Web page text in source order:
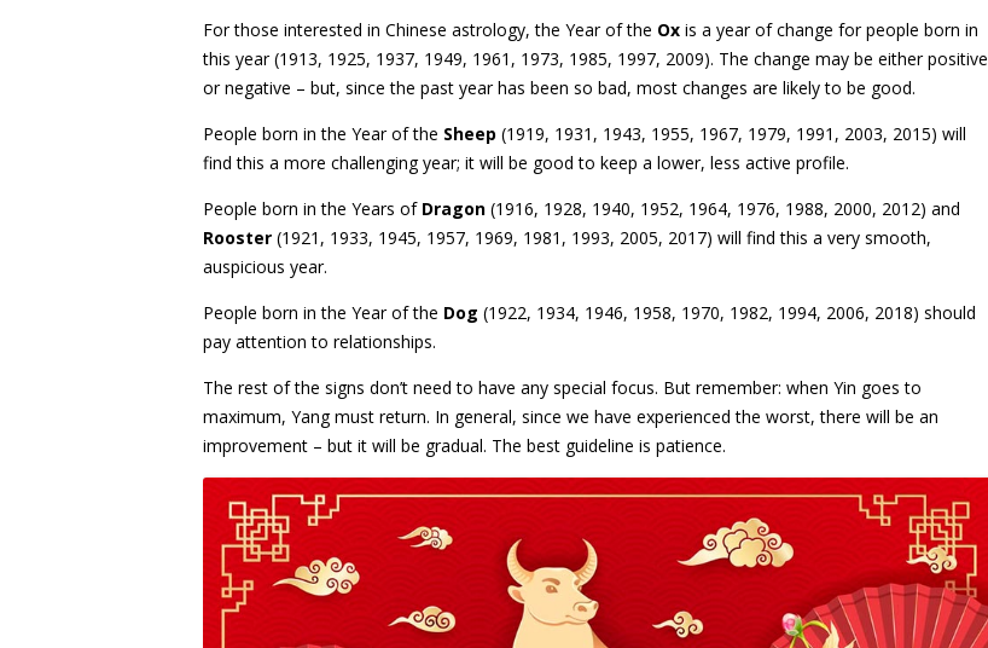
For those interested in Chinese astrology, the Year of the Ox is a year of change for people born in
this year (1913, 1925, 1937, 1949, 1961, 1973, 1985, 1997, 2009). The change may be either positive
or negative – but, since the past year has been so bad, most changes are likely to be good.
People born in the Year of the Sheep (1919, 1931, 1943, 1955, 1967, 1979, 1991, 2003, 2015) will
find this a more challenging year; it will be good to keep a lower, less active profile.
People born in the Years of Dragon (1916, 1928, 1940, 1952, 1964, 1976, 1988, 2000, 2012) and
Rooster (1921, 1933, 1945, 1957, 1969, 1981, 1993, 2005, 2017) will find this a very smooth,
auspicious year.
People born in the Year of the Dog (1922, 1934, 1946, 1958, 1970, 1982, 1994, 2006, 2018) should
pay attention to relationships.
The rest of the signs don’t need to have any special focus. But remember: when Yin goes to
maximum, Yang must return. In general, since we have experienced the worst, there will be an
improvement – but it will be gradual. The best guideline is patience.